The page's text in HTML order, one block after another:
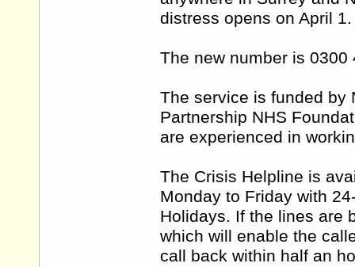
distress opens on April 1.
The new number is 0300
The service is funded by
Partnership NHS
are experienced in
The Crisis Helpline is
Monday to Friday with
Holidays. If the lines are
which will enable the
call back within half an